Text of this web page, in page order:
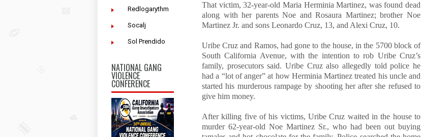
Redlogarythm
Socalj
Sol Prendido
NATIONAL GANG
VIOLENCE
CONFERENCE
That victim, 32-year-old Maria Herminia Martinez, was found dead
along with her parents Noe and Rosaura Martinez; brother Noe
Martinez Jr. and sons Leonardo Cruz, 13, and Alexi Cruz, 10.
Uribe Cruz and Ramos, had gone to the house, in the 5700 block of
South California Avenue, with the intention to rob Uribe Cruz’s
family, prosecutors said. Uribe Cruz also allegedly told police he
had a “lot of anger” at how Herminia Martinez treated his uncle and
started his murderous rampage by shooting her after she refused to
give him money.
After killing five of his victims, Uribe Cruz waited in the house to
murder 62-year-old Noe Martinez Sr., who had been out buying